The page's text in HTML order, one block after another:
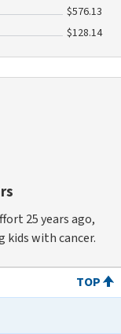
$576.13
$128.14
25 years ago,
kids with cancer.
TOP